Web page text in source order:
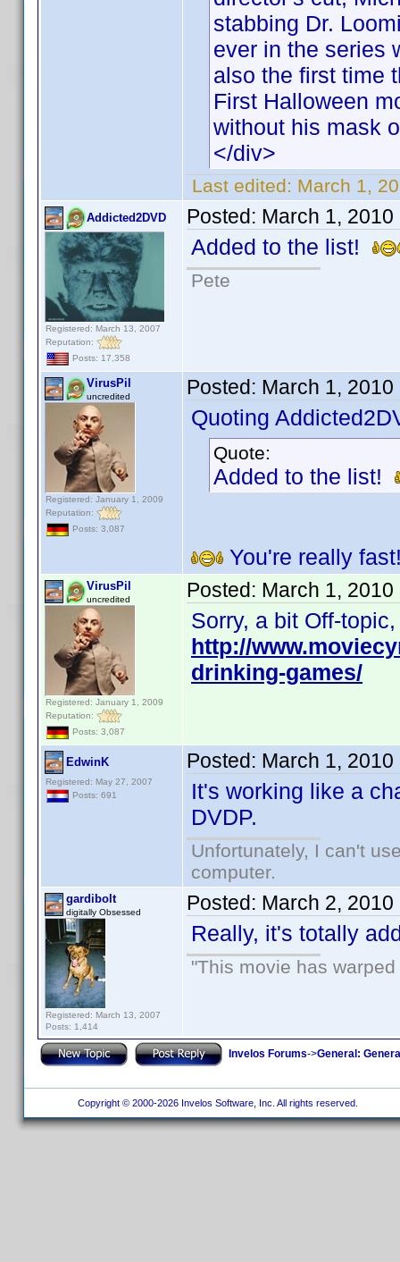
stabbing Dr.
ever in the series
also the first time
First Halloween
without his mask
</div>
Last edited: March 1,
Addicted2DVD
Registered: March 13, 2007
Reputation:
Posts: 17,358
Posted: March 1, 2010
Added to the list!
Pete
VirusPil
uncredited
Registered: January 1, 2009
Reputation:
Posts: 3,087
Posted: March 1, 2010
Quoting
Quote:
Added to the list!
You're really
VirusPil
uncredited
Registered: January 1, 2009
Reputation:
Posts: 3,087
Posted: March 1, 2010
Sorry, a bit Off-
http://
drinking-games/
EdwinK
Registered: May 27, 2007
Posts: 691
Posted: March 1, 2010
It's working like a
DVDP.
Unfortunately, I can't
computer.
gardibolt
digitally Obsessed
Registered: March 13, 2007
Posts: 1,414
Posted: March 2, 2010
Really, it's totally
"This movie has
Invelos Forums->General:
Copyright © 2000-2026 Invelos Software, Inc. All rights reserved.